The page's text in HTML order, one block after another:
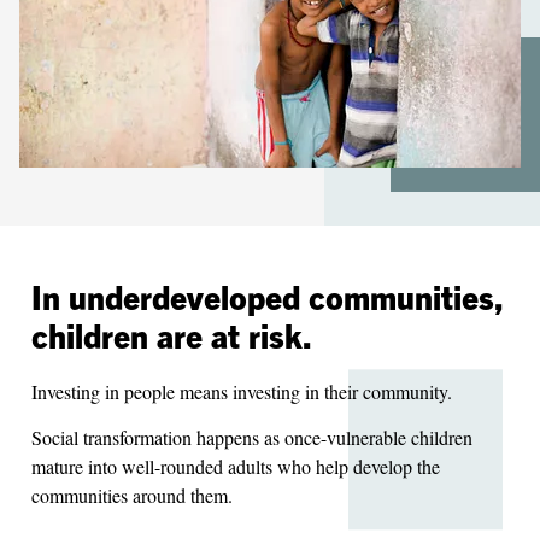
In underdeveloped communities,
children are at risk.
Investing in people means investing in their community.
Social transformation happens as once-vulnerable children
mature into well-rounded adults who help develop the
communities around them.